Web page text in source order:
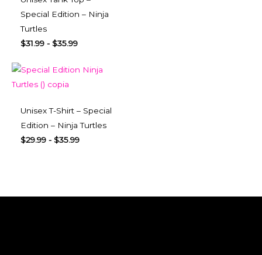
Special Edition – Ninja
Turtles
$31.99 - $35.99
Unisex T-Shirt – Special
Edition – Ninja Turtles
$29.99 - $35.99